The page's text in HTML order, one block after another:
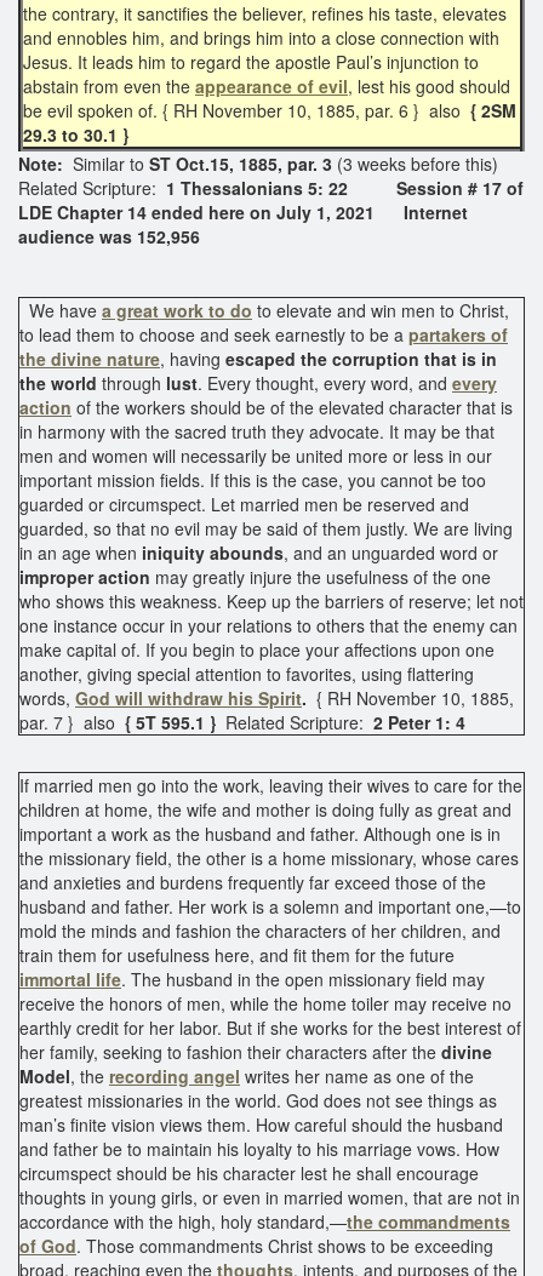
the contrary, it sanctifies the believer, refines his taste, elevates
and ennobles him, and brings him into a close connection with
Jesus. It leads him to regard the apostle Paul’s injunction to
abstain from even the appearance of evil, lest his good should
be evil spoken of. { RH November 10, 1885, par. 6 } also { 2SM
29.3 to 30.1 }
Note: Similar to ST Oct.15, 1885, par. 3 (3 weeks before this)
Related Scripture: 1 Thessalonians 5: 22
Session # 17 of
LDE Chapter 14 ended here on July 1, 2021 Internet
audience was 152,956
We have a great work to do to elevate and win men to Christ,
to lead them to choose and seek earnestly to be a partakers of
the divine nature, having escaped the corruption that is in
the world through lust. Every thought, every word, and every
action of the workers should be of the elevated character that is
in harmony with the sacred truth they advocate. It may be that
men and women will necessarily be united more or less in our
important mission fields. If this is the case, you cannot be too
guarded or circumspect. Let married men be reserved and
guarded, so that no evil may be said of them justly. We are living
in an age when iniquity abounds, and an unguarded word or
improper action may greatly injure the usefulness of the one
who shows this weakness. Keep up the barriers of reserve; let not
one instance occur in your relations to others that the enemy can
make capital of. If you begin to place your affections upon one
another, giving special attention to favorites, using flattering
words, God will withdraw his Spirit. { RH November 10, 1885,
par. 7 } also { 5T 595.1 } Related Scripture: 2 Peter 1: 4
If married men go into the work, leaving their wives to care for the
children at home, the wife and mother is doing fully as great and
important a work as the husband and father. Although one is in
the missionary field, the other is a home missionary, whose cares
and anxieties and burdens frequently far exceed those of the
husband and father. Her work is a solemn and important one,—to
mold the minds and fashion the characters of her children, and
train them for usefulness here, and fit them for the future
immortal life. The husband in the open missionary field may
receive the honors of men, while the home toiler may receive no
earthly credit for her labor. But if she works for the best interest of
her family, seeking to fashion their characters after the divine
Model, the recording angel writes her name as one of the
greatest missionaries in the world. God does not see things as
man’s finite vision views them. How careful should the husband
and father be to maintain his loyalty to his marriage vows. How
circumspect should be his character lest he shall encourage
thoughts in young girls, or even in married women, that are not in
accordance with the high, holy standard,—the commandments
of God. Those commandments Christ shows to be exceeding
broad, reaching even the thoughts, intents, and purposes of the